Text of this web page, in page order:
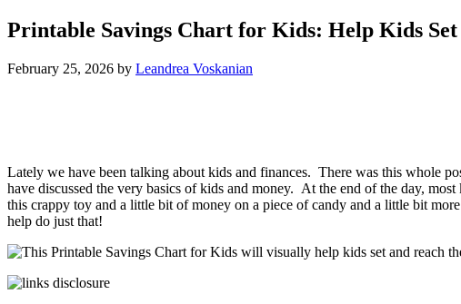
Printable Savings Chart for Kids: Help Kids
February 25, 2026 by Leandrea Voskanian
Lately we have been talking about kids and finances. There was this whole
have discussed the very basics of kids and money. At the end of the day,
this crappy toy and a little bit of money on a piece of candy and a little bit
help do just that!